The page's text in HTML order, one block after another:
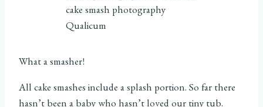
What a smasher!
All cake smashes include a splash portion. So far there